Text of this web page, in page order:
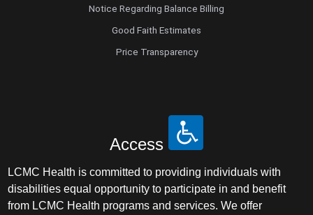
Notice Regarding Balance Billing
Good Faith Estimates
Price Transparency
Access
LCMC Health is committed to providing individuals with
disabilities equal opportunity to participate in and benefit
from LCMC Health programs and services. We offer